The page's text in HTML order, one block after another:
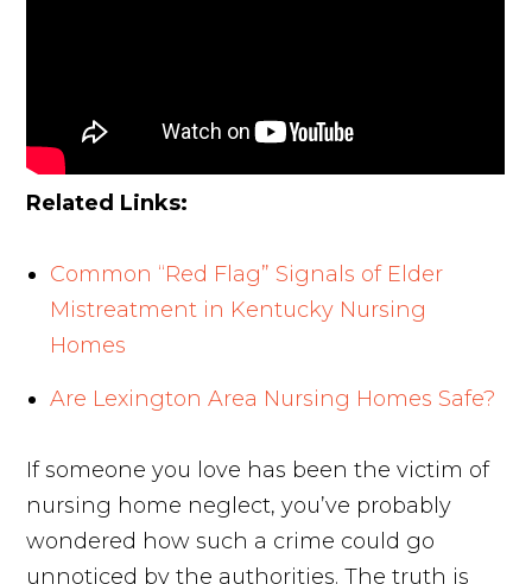
Related Links:
Common “Red Flag” Signals of Elder
Mistreatment in Kentucky Nursing
Homes
Are Lexington Area Nursing Homes Safe?
If someone you love has been the victim of
nursing home neglect, you’ve probably
wondered how such a crime could go
unnoticed by the authorities. The truth is